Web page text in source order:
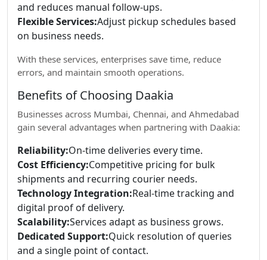
and reduces manual follow-ups.
Flexible Services:Adjust pickup schedules based
on business needs.
With these services, enterprises save time, reduce
errors, and maintain smooth operations.
Benefits of Choosing Daakia
Businesses across Mumbai, Chennai, and Ahmedabad
gain several advantages when partnering with Daakia:
Reliability:On-time deliveries every time.
Cost Efficiency:Competitive pricing for bulk
shipments and recurring courier needs.
Technology Integration:Real-time tracking and
digital proof of delivery.
Scalability:Services adapt as business grows.
Dedicated Support:Quick resolution of queries
and a single point of contact.